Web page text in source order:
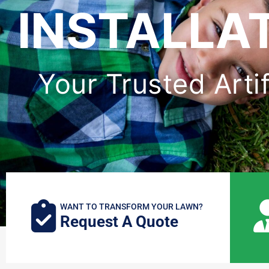
Your Trusted
WANT TO TRANSFORM YOUR LAWN?
Request A Quote